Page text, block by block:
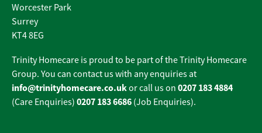
Worcester Park
Surrey
KT4 8EG
Trinity Homecare is proud to be part of the Trinity Homecare
Group. You can contact us with any enquiries at
info@trinityhomecare.co.ukor call us on 0207 183 4884
(Care Enquiries) 0207 183 6686 (Job Enquiries).